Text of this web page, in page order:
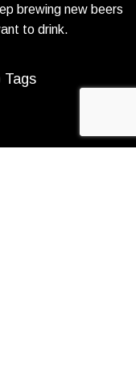
brewing new beers
to drink.
Tags